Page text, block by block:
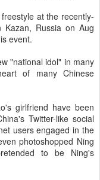
at the recently-
Kazan, Russia on Aug
event.
"national idol" in many
of many Chinese
girlfriend have been
Twitter-like social
users engaged in the
photoshopped Ning
to be Ning's